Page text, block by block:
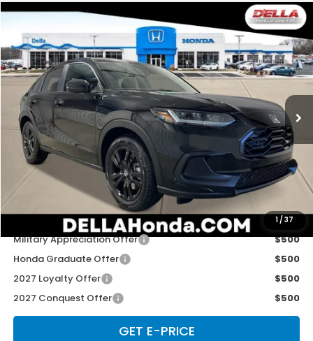
1/37
Sport
Special Offer
D'ELLA Honda of Glens Falls
3CZRZ2H50VM727355 Stock: 272035Model:RZ2H5VEW
In Stock Ext.
$31,525
D'ELLA PRICE
Less
TSRP:
$31,350
Doc Fee:
+$175
D'ELLA PRICE:
$31,525
Add. Available Honda Offers:
Military Appreciation Offer
$500
Honda Graduate Offer
$500
2027 Loyalty Offer
$500
2027 Conquest Offer
$500
GET E-PRICE
Compare Vehicle